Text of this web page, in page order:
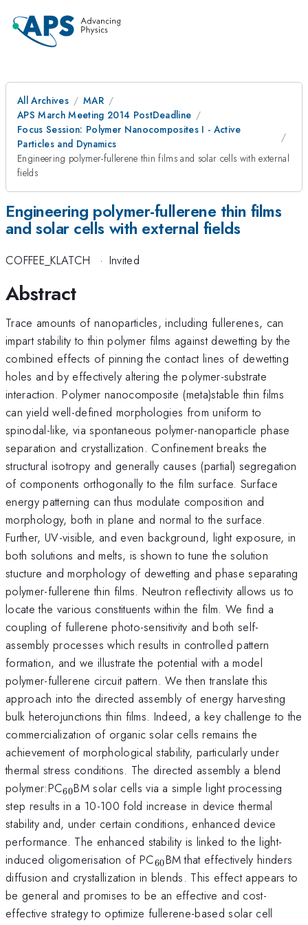
All Archives
MAR
APS March Meeting 2014 PostDeadline
Focus Session: Polymer Nanocomposites I - Active
Particles and Dynamics
Engineering polymer-fullerene thin films and solar cells with external
fields
Engineering polymer-fullerene thin films
and solar cells with external fields
COFFEE_KLATCH · Invited
Abstract
Trace amounts of nanoparticles, including fullerenes, can
impart stability to thin polymer films against dewetting by the
combined effects of pinning the contact lines of dewetting
holes and by effectively altering the polymer-substrate
interaction. Polymer nanocomposite (meta)stable thin films
can yield well-defined morphologies from uniform to
spinodal-like, via spontaneous polymer-nanoparticle phase
separation and crystallization. Confinement breaks the
structural isotropy and generally causes (partial) segregation
of components orthogonally to the film surface. Surface
energy patterning can thus modulate composition and
morphology, both in plane and normal to the surface.
Further, UV-visible, and even background, light exposure, in
both solutions and melts, is shown to tune the solution
stucture and morphology of dewetting and phase separating
polymer-fullerene thin films. Neutron reflectivity allows us to
locate the various constituents within the film. We find a
coupling of fullerene photo-sensitivity and both self-
assembly processes which results in controlled pattern
formation, and we illustrate the potential with a model
polymer-fullerene circuit pattern. We then translate this
approach into the directed assembly of energy harvesting
bulk heterojunctions thin films. Indeed, a key challenge to the
commercialization of organic solar cells remains the
achievement of morphological stability, particularly under
thermal stress conditions. The directed assembly a blend
polymer:PC_{60}
60BM solar cells via a simple light processing
step results in a 10-100 fold increase in device thermal
stability and, under certain conditions, enhanced device
performance. The enhanced stability is linked to the light-
induced oligomerisation of PC_{60}
60BM that effectively hinders
diffusion and crystallization in blends. This effect appears to
be general and promises to be an effective and cost-
effective strategy to optimize fullerene-based solar cell